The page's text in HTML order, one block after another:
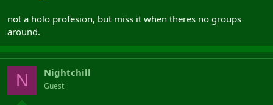
not a holo profesion, but miss it when theres no groups
around.
N Nightchill
Guest